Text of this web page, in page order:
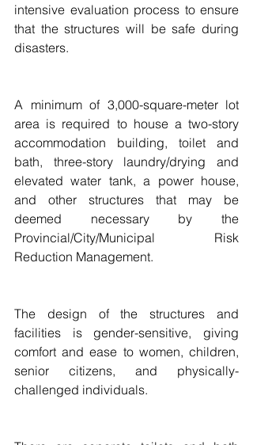
intensive evaluation process to ensure
that the structures will be safe during
disasters.
A minimum of 3,000-square-meter lot
area is required to house a two-story
accommodation building, toilet and
bath, three-story laundry/drying and
elevated water tank, a power house,
and other structures that may be
deemed necessary by the
Provincial/City/Municipal Risk
Reduction Management.
The design of the structures and
facilities is gender-sensitive, giving
comfort and ease to women, children,
senior citizens, and physically-
challenged individuals.